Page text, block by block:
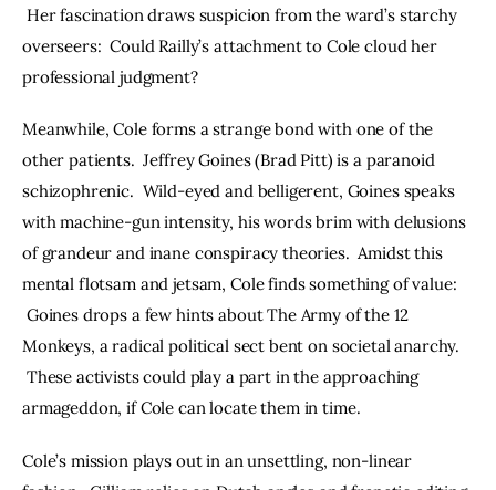
Her fascination draws suspicion from the ward’s starchy
overseers:  Could Railly’s attachment to Cole cloud her
professional judgment?
Meanwhile, Cole forms a strange bond with one of the
other patients.  Jeffrey Goines (Brad Pitt) is a paranoid
schizophrenic.  Wild-eyed and belligerent, Goines speaks
with machine-gun intensity, his words brim with delusions
of grandeur and inane conspiracy theories.  Amidst this
mental flotsam and jetsam, Cole finds something of value:
Goines drops a few hints about The Army of the 12
Monkeys, a radical political sect bent on societal anarchy.
These activists could play a part in the approaching
armageddon, if Cole can locate them in time.
Cole’s mission plays out in an unsettling, non-linear